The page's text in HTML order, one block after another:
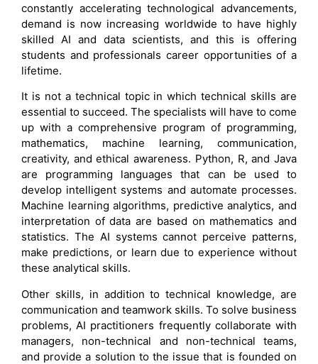
constantly accelerating technological advancements,
demand is now increasing worldwide to have highly
skilled AI and data scientists, and this is offering
students and professionals career opportunities of a
lifetime.
It is not a technical topic in which technical skills are
essential to succeed. The specialists will have to come
up with a comprehensive program of programming,
mathematics, machine learning, communication,
creativity, and ethical awareness. Python, R, and Java
are programming languages that can be used to
develop intelligent systems and automate processes.
Machine learning algorithms, predictive analytics, and
interpretation of data are based on mathematics and
statistics. The AI systems cannot perceive patterns,
make predictions, or learn due to experience without
these analytical skills.
Other skills, in addition to technical knowledge, are
communication and teamwork skills. To solve business
problems, AI practitioners frequently collaborate with
managers, non-technical and non-technical teams,
and provide a solution to the issue that is founded on